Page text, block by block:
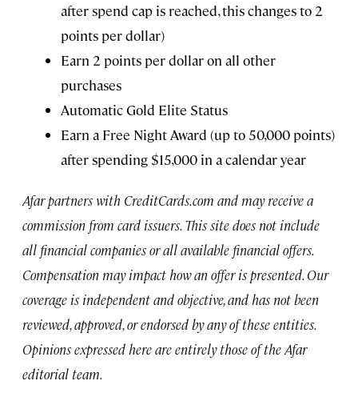
after spend cap is reached, this changes to 2
points per dollar)
Earn 2 points per dollar on all other
purchases
Automatic Gold Elite Status
Earn a Free Night Award (up to 50,000 points)
after spending $15,000 in a calendar year
Afar partners with CreditCards.com and may receive a
commission from card issuers. This site does not include
all financial companies or all available financial offers.
Compensation may impact how an offer is presented. Our
coverage is independent and objective, and has not been
reviewed, approved, or endorsed by any of these entities.
Opinions expressed here are entirely those of the Afar
editorial team.